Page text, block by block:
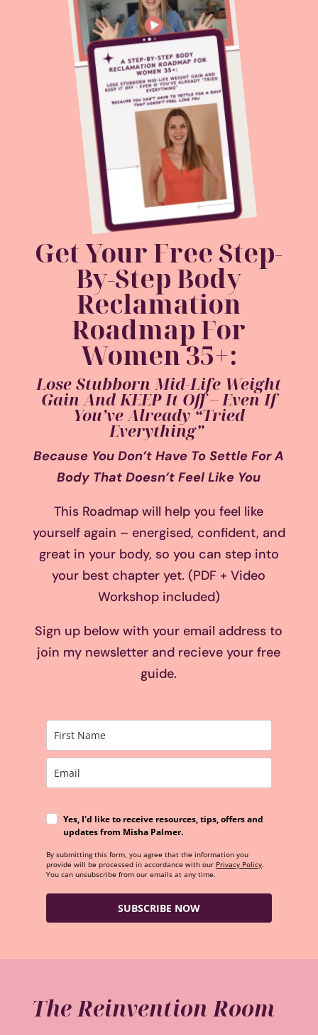
Get Your Free Step-
By-Step Body
Reclamation
Roadmap For
Women 35+:
Lose Stubborn Mid-Life Weight
Gain And KEEP It Off – Even If
You’ve Already “Tried
Everything”
Because You Don’t Have To Settle For A
Body That Doesn’t Feel Like You
This Roadmap will help you feel like
yourself again – energised, confident, and
great in your body, so you can step into
your best chapter yet. (PDF + Video
Workshop included)
Sign up below with your email address to
join my newsletter and recieve your free
guide.
Yes, I'd like to receive resources, tips, offers and
updates from Misha Palmer.
By submitting this form, you agree that the information you
provide will be processed in accordance with our Privacy Policy.
You can unsubscribe from our emails at any time.
SUBSCRIBE NOW
The Reinvention Room